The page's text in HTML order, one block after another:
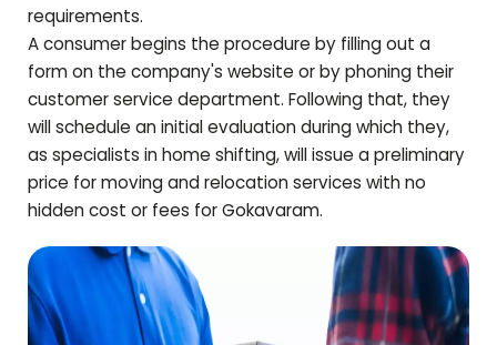
requirements.
A consumer begins the procedure by filling out a
form on the company's website or by phoning their
customer service department. Following that, they
will schedule an initial evaluation during which they,
as specialists in home shifting, will issue a preliminary
price for moving and relocation services with no
hidden cost or fees forGokavaram.